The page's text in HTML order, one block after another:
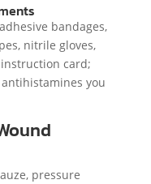
bandages,
nitrile gloves,
card;
you
pressure